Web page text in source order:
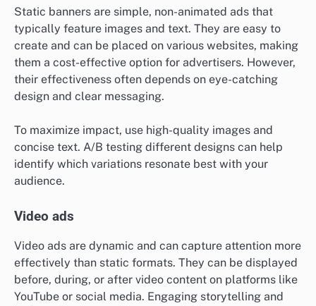
Static banners are simple, non-animated ads that
typically feature images and text. They are easy to
create and can be placed on various websites, making
them a cost-effective option for advertisers. However,
their effectiveness often depends on eye-catching
design and clear messaging.
To maximize impact, use high-quality images and
concise text. A/B testing different designs can help
identify which variations resonate best with your
audience.
Video ads
Video ads are dynamic and can capture attention more
effectively than static formats. They can be displayed
before, during, or after video content on platforms like
YouTube or social media. Engaging storytelling and